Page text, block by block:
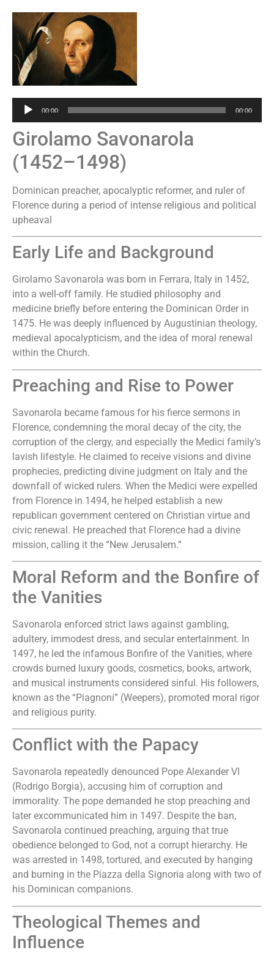
Audio
00:00 00:00
Girolamo Savonarola
(1452–1498)
Dominican preacher, apocalyptic reformer, and ruler of
Florence during a period of intense religious and political
upheaval
Early Life and Background
Girolamo Savonarola was born in Ferrara, Italy in 1452,
into a well-off family. He studied philosophy and
medicine briefly before entering the Dominican Order in
1475. He was deeply influenced by Augustinian theology,
medieval apocalypticism, and the idea of moral renewal
within the Church.
Preaching and Rise to Power
Savonarola became famous for his fierce sermons in
Florence, condemning the moral decay of the city, the
corruption of the clergy, and especially the Medici family’s
lavish lifestyle. He claimed to receive visions and divine
prophecies, predicting divine judgment on Italy and the
downfall of wicked rulers. When the Medici were expelled
from Florence in 1494, he helped establish a new
republican government centered on Christian virtue and
civic renewal. He preached that Florence had a divine
mission, calling it the “New Jerusalem.”
Moral Reform and the Bonfire of
the Vanities
Savonarola enforced strict laws against gambling,
adultery, immodest dress, and secular entertainment. In
1497, he led the infamous Bonfire of the Vanities, where
crowds burned luxury goods, cosmetics, books, artwork,
and musical instruments considered sinful. His followers,
known as the “Piagnoni” (Weepers), promoted moral rigor
and religious purity.
Conflict with the Papacy
Savonarola repeatedly denounced Pope Alexander VI
(Rodrigo Borgia), accusing him of corruption and
immorality. The pope demanded he stop preaching and
later excommunicated him in 1497. Despite the ban,
Savonarola continued preaching, arguing that true
obedience belonged to God, not a corrupt hierarchy. He
was arrested in 1498, tortured, and executed by hanging
and burning in the Piazza della Signoria along with two of
his Dominican companions.
Theological Themes and
Influence